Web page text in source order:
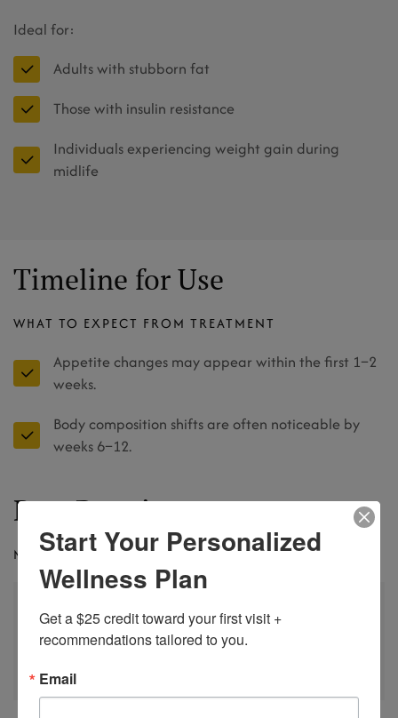
Ideal for:
Adults with stubborn fat
Those with insulin resistance
Individuals experiencing weight gain during
midlife
Timeline for Use
WHAT TO EXPECT FROM TREATMENT
Appetite changes may appear within the first 1–2
weeks.
Body composition shifts are often noticeable by
weeks 6–12.
Best Practices
MAXIMIZE YOUR RESULTS
Include strength training 2–3 times weekly
Start Your Personalized
Wellness Plan
Get a $25 credit toward your first visit +
recommendations tailored to you.
Email